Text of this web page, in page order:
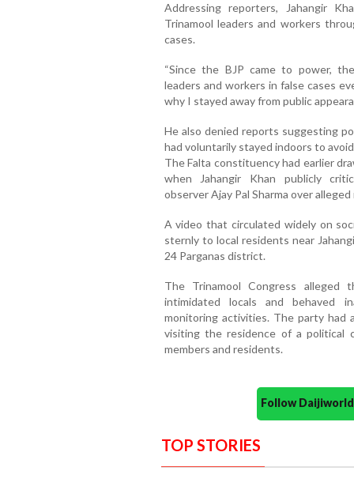
Addressing reporters, Jahangir
Trinamool leaders and workers
cases.
“Since the BJP came to power,
leaders and workers in false cases
why I stayed away from public
He also denied reports suggesting
had voluntarily stayed indoors to
The Falta constituency had earlier
when Jahangir Khan publicly
observer Ajay Pal Sharma over
A video that circulated widely on
sternly to local residents near
24 Parganas district.
The Trinamool Congress alleged
intimidated locals and behaved
monitoring activities. The party
visiting the residence of a political
members and residents.
Follow
TOP STORIES